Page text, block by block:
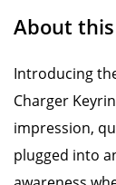
About
Introducing
Charger
impression,
plugged into